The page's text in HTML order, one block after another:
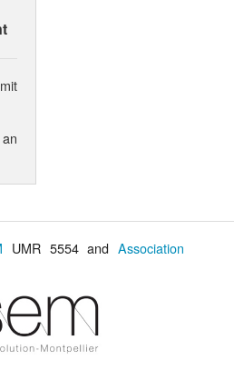
UMR 5554 andAssociation